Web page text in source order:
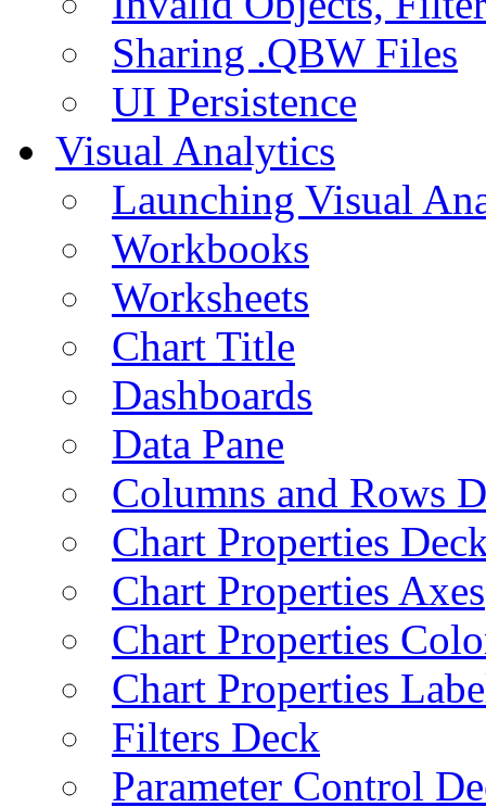
Sharing .QBW Files
UI Persistence
Visual Analytics
Launching Visual
Workbooks
Worksheets
Chart Title
Dashboards
Data Pane
Columns and Rows
Chart Properties
Chart Properties Axes
Chart Properties
Chart Properties
Filters Deck
Parameter Control